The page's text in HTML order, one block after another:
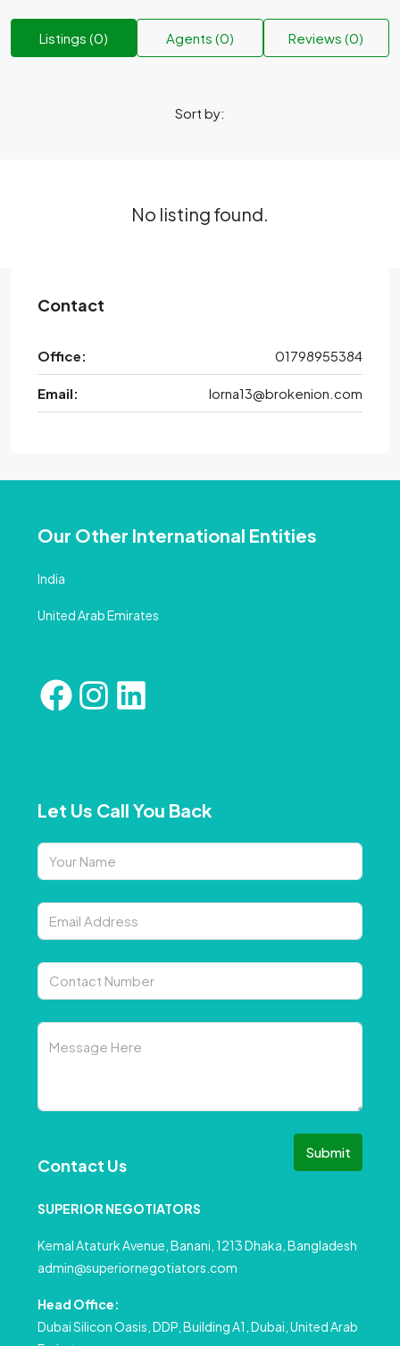
Listings (0) Agents (0) Reviews (0)
Sort by:
No listing found.
Contact
Office: 01798955384
Email: lorna13@brokenion.com
Our Other International Entities
India
United Arab Emirates
Let Us Call You Back
Submit
Contact Us
SUPERIOR NEGOTIATORS
Kemal Ataturk Avenue, Banani, 1213 Dhaka, Bangladesh
admin@superiornegotiators.com
Head Office:
Dubai Silicon Oasis, DDP, Building A1, Dubai, United Arab